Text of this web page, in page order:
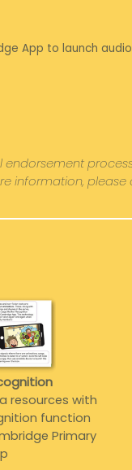
App to launch
information,
resources with
function
Primary